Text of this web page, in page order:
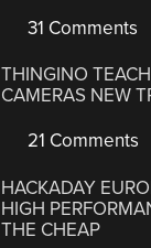
31 Comments
THINGINO
CAMERAS NEW
21 Comments
HACKADAY
HIGH
THE CHEAP